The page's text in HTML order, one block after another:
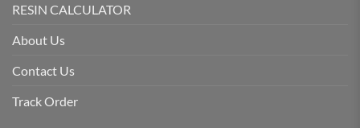
RESIN CALCULATOR
About Us
Contact Us
Track Order